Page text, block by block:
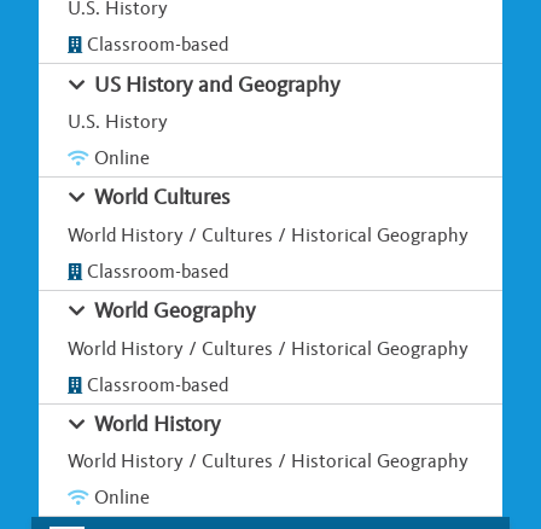
U.S. History
Classroom-based
US History and Geography
U.S. History
Online
World Cultures
World History / Cultures / Historical Geography
Classroom-based
World Geography
World History / Cultures / Historical Geography
Classroom-based
World History
World History / Cultures / Historical Geography
Online